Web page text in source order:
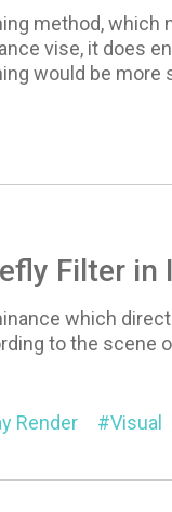
method,
vise, it does
would be more
Filter in
which
to the scene
Render Visual